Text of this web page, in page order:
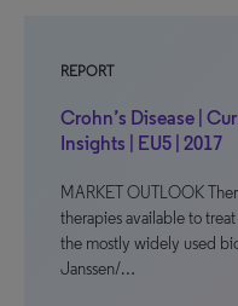
REPORT
Crohn’s Disease |
Insights | EU5 | 2017
MARKET OUTLOOK
therapies available to
the mostly widely used
Janssen/…